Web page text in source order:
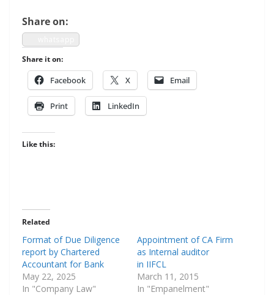
Share on:
Share it on:
Face­book X Email
Print LinkedIn
Like this:
Related
Format of Due Diligence
report by Chartered
Accountant for Bank
May 22, 2025
In "Company Law"
Appointment of CA Firm
as Internal auditor
in IIFCL
March 11, 2015
In "Empanelment"